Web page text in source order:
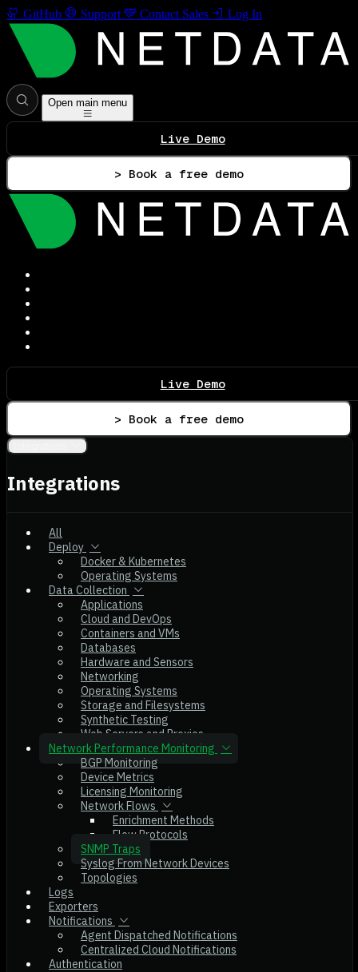
GitHub Support Contact Sales Log In
Open main menu
Live Demo
> Book a free demo
Live Demo
> Book a free demo
Integrations
All
Deploy
Docker & Kubernetes
Operating Systems
Data Collection
Applications
Cloud and DevOps
Containers and VMs
Databases
Hardware and Sensors
Networking
Operating Systems
Storage and Filesystems
Synthetic Testing
Web Servers and Proxies
Network Performance Monitoring
BGP Monitoring
Device Metrics
Licensing Monitoring
Network Flows
Enrichment Methods
Flow Protocols
SNMP Traps
Syslog From Network Devices
Topologies
Logs
Exporters
Notifications
Agent Dispatched Notifications
Centralized Cloud Notifications
Authentication